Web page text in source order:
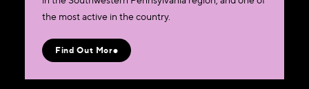
the most active in the country.
Find Out More